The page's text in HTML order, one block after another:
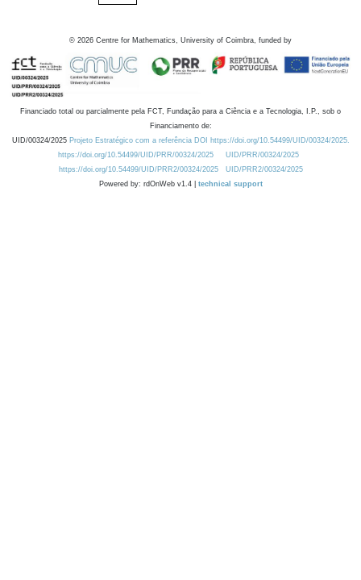
© 2026 Centre for Mathematics, University of Coimbra, funded by
Financiado total ou parcialmente pela FCT, Fundação para a Ciência e a Tecnologia, I.P., sob o
Financiamento de:
UID/00324/2025 Projeto Estratégico com a referência DOI https://doi.org/10.54499/UID/00324/2025.
https://doi.org/10.54499/UID/PRR/00324/2025
UID/PRR/00324/2025
https://doi.org/10.54499/UID/PRR2/00324/2025
UID/PRR2/00324/2025
Powered by: rdOnWeb v1.4 | technical support